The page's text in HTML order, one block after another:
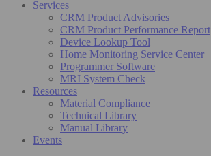
Services
CRM Product Advisories
CRM Product Performance Report
Device Lookup Tool
Home Monitoring Service Center
Programmer Software
MRI System Check
Resources
Material Compliance
Technical Library
Manual Library
Events